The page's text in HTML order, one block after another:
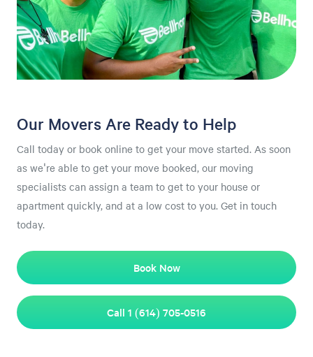
Our Movers Are Ready to Help
Call today or book online to get your move started. As soon
as we're able to get your move booked, our moving
specialists can assign a team to get to your house or
apartment quickly, and at a low cost to you. Get in touch
today.
Book Now
Call 1 (614) 705-0516